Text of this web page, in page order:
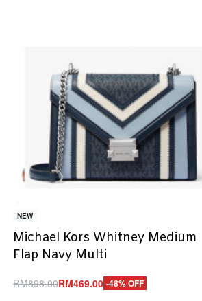
NEW
Michael Kors Whitney Medium
Flap Navy Multi
RM898.00RM469.00 -48% OFF